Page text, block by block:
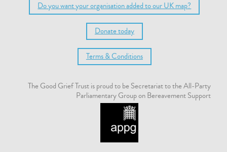
Do you want your organisation added to our UK map?
Donate today
Terms & Conditions
The Good Grief Trust is proud to be Secretariat to the All-Party
Parliamentary Group on Bereavement Support